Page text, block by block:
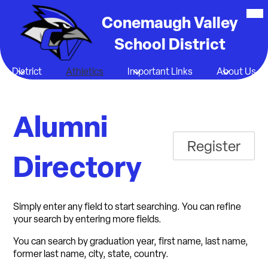
to
main
content
Conemaugh Valley
School District
District Athletics Important Links About Us
Alumni
Directory
Register
Simply enter any field to start searching. You can refine
your search by entering more fields.
You can search by graduation year, first name, last name,
former last name, city, state, country.